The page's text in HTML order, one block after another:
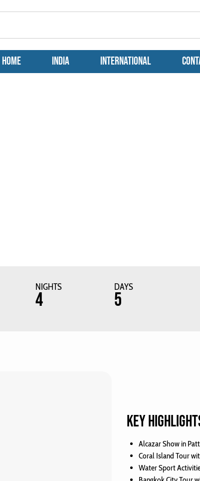
Home India International
NIGHTS
4
DAYS
5
KEY
Alcazar Show in
Coral Island Tour
Water Sport